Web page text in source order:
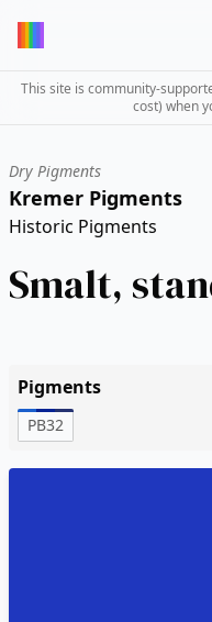
This site is community-
cost) when
Dry Pigments
Kremer Pigments
Historic Pigments
Smalt,
Pigments
PB32